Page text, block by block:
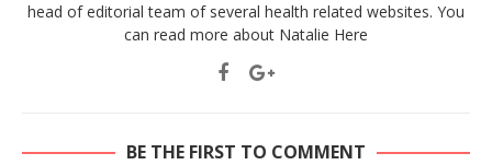
head of editorial team of several health related websites. You
can read more about Natalie Here
BE THE FIRST TO COMMENT